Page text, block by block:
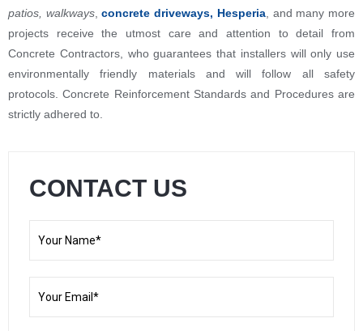
patios, walkways,concrete driveways, Hesperia, and many more
projects receive the utmost care and attention to detail from
Concrete Contractors, who guarantees that installers will only use
environmentally friendly materials and will follow all safety
protocols. Concrete Reinforcement Standards and Procedures are
strictly adhered to.
CONTACT US